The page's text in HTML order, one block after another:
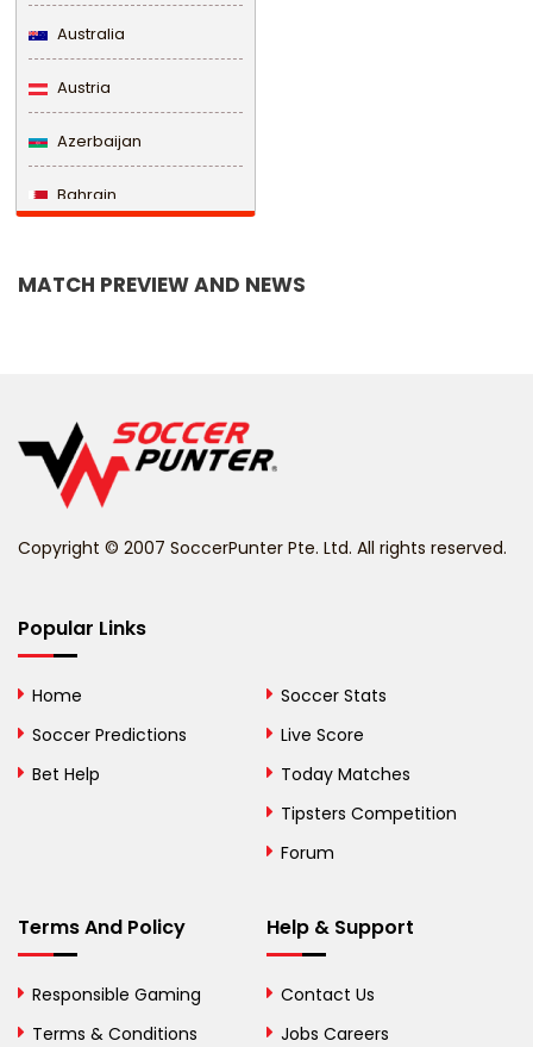
Australia
Austria
Azerbaijan
Bahrain
Belize
Bhutan
Bosnia and
British Virgin Islands
Bulgaria
MATCH PREVIEW AND NEWS
Copyright © 2007 SoccerPunter Pte. Ltd. All rights reserved.
Popular Links
Home
Soccer Predictions
Bet Help
Soccer Stats
Live Score
Today Matches
Tipsters Competition
Forum
Terms And Policy
Responsible Gaming
Terms & Conditions
Help & Support
Contact Us
Jobs Careers